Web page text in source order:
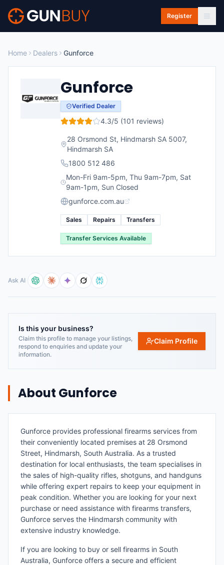
Skip to main content
Register
Home Dealers Gunforce
Gunforce
Verified Dealer
4.3/5 (101 reviews)
28 Orsmond St, Hindmarsh SA 5007,
Hindmarsh SA
1800 512 486
Mon-Fri 9am-5pm, Thu 9am-7pm, Sat
9am-1pm, Sun Closed
gunforce.com.au
Sales Repairs Transfers
Transfer Services Available
Ask AI
Is this your business?
Claim this profile to manage your listings,
respond to enquiries and update your
information.
Claim Profile
About Gunforce
Gunforce provides professional firearms services from
their conveniently located premises at 28 Orsmond
Street, Hindmarsh, South Australia. As a trusted
destination for local enthusiasts, the team specialises in
the sales of high-quality rifles, shotguns, and handguns
while offering expert repairs to keep your equipment in
peak condition. Whether you are looking for your next
purchase or need assistance with firearms transfers,
Gunforce serves the Hindmarsh community with
extensive industry knowledge.
If you are looking to buy or sell firearms in South
Australia, Gunforce offers a secure and efficient